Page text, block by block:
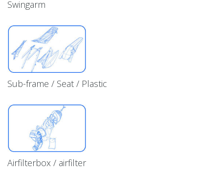
Swingarm
Sub-frame / Seat / Plastic
Airfilterbox / airfilter